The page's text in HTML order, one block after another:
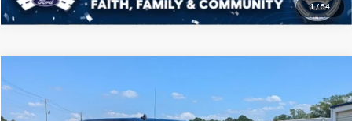
1/54
Ford F-150
Price Drop
$31,808
CROSSROADS PRICE